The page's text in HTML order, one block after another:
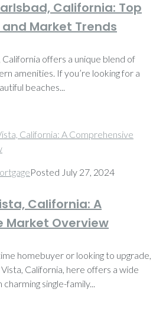
California: Top
Market Trends
California offers a unique blend of
amenities. If you’re looking for a
beaches...
Posted July 27, 2024
California: A
Market Overview
homebuyer or looking to upgrade,
California, here offers a wide
single-family...